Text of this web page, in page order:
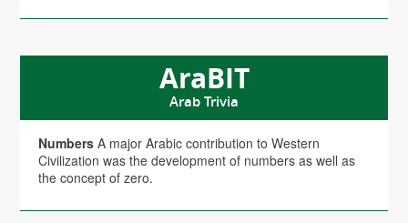
AraBIT
Arab Trivia
Numbers A major Arabic contribution to Western
Civilization was the development of numbers as well as
the concept of zero.